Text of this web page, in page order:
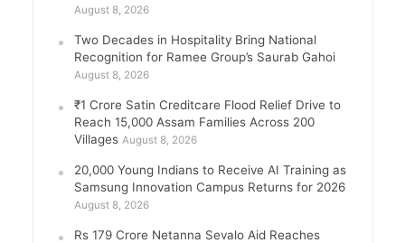
August 8, 2026
Two Decades in Hospitality Bring National
Recognition for Ramee Group’s Saurab Gahoi
August 8, 2026
₹1 Crore Satin Creditcare Flood Relief Drive to
Reach 15,000 Assam Families Across 200
Villages August 8, 2026
20,000 Young Indians to Receive AI Training as
Samsung Innovation Campus Returns for 2026
August 8, 2026
Rs 179 Crore Netanna Sevalo Aid Reaches